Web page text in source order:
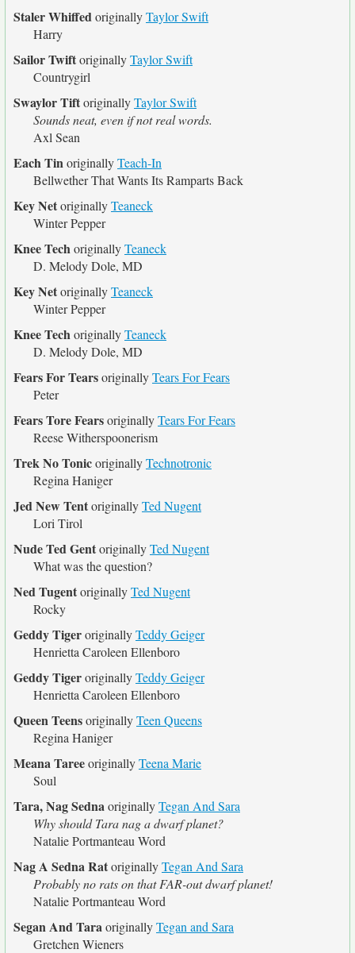
Staler WhiffedoriginallyTaylor Swift
Harry
Sailor TwiftoriginallyTaylor Swift
Countrygirl
Swaylor TiftoriginallyTaylor Swift
Sounds neat, even if not real words.
Axl Sean
Each TinoriginallyTeach-In
Bellwether That Wants Its Ramparts Back
Key NetoriginallyTeaneck
Winter Pepper
Knee TechoriginallyTeaneck
D. Melody Dole, MD
Key NetoriginallyTeaneck
Winter Pepper
Knee TechoriginallyTeaneck
D. Melody Dole, MD
Fears For TearsoriginallyTears For Fears
Peter
Fears Tore FearsoriginallyTears For Fears
Reese Witherspoonerism
Trek No TonicoriginallyTechnotronic
Regina Haniger
Jed New TentoriginallyTed Nugent
Lori Tirol
Nude Ted GentoriginallyTed Nugent
What was the question?
Ned TugentoriginallyTed Nugent
Rocky
Geddy TigeroriginallyTeddy Geiger
Henrietta Caroleen Ellenboro
Geddy TigeroriginallyTeddy Geiger
Henrietta Caroleen Ellenboro
Queen TeensoriginallyTeen Queens
Regina Haniger
Meana TareeoriginallyTeena Marie
Soul
Tara, Nag SednaoriginallyTegan And Sara
Why should Tara nag a dwarf planet?
Natalie Portmanteau Word
Nag A Sedna RatoriginallyTegan And Sara
Probably no rats on that FAR-out dwarf planet!
Natalie Portmanteau Word
Segan And TaraoriginallyTegan and Sara
Gretchen Wieners